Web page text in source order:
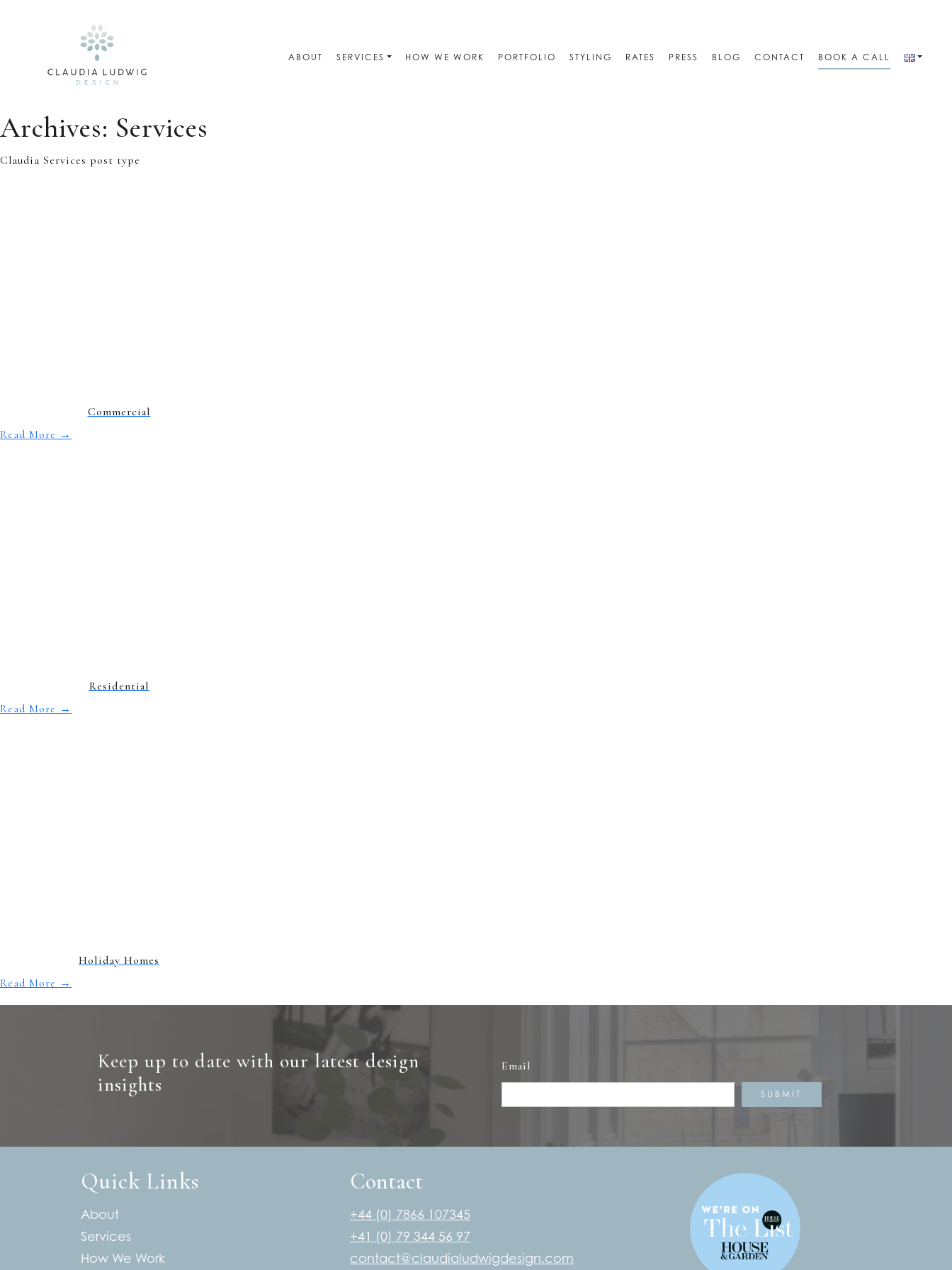
ABOUT SERVICES HOW WE WORK PORTFOLIO STYLING RATES PRESS BLOG CONTACT BOOK A CALL
Archives: Services
Claudia Services post type
Commercial
Read More →
Residential
Read More →
Holiday Homes
Read More →
Keep up to date with our latest design
insights
Email
Quick Links
About
Services
How We Work
Contact
+44 (0) 7866 107345
+41 (0) 79 344 56 97
contact@claudialudwigdesign.com